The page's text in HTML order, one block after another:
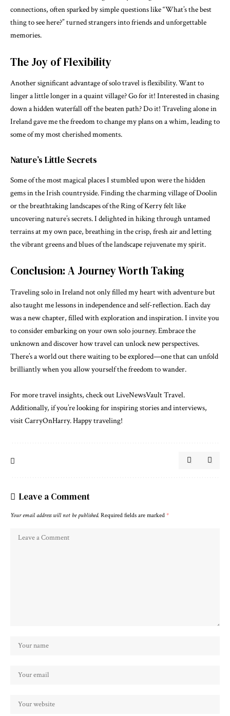
connections, often sparked by simple questions like “What’s the best
thing to see here?” turned strangers into friends and unforgettable
memories.
The Joy of Flexibility
Another significant advantage of solo travel is flexibility. Want to
linger a little longer in a quaint village? Go for it! Interested in chasing
down a hidden waterfall off the beaten path? Do it! Traveling alone in
Ireland gave me the freedom to change my plans on a whim, leading to
some of my most cherished moments.
Nature’s Little Secrets
Some of the most magical places I stumbled upon were the hidden
gems in the Irish countryside. Finding the charming village of Doolin
or the breathtaking landscapes of the Ring of Kerry felt like
uncovering nature’s secrets. I delighted in hiking through untamed
terrains at my own pace, breathing in the crisp, fresh air and letting
the vibrant greens and blues of the landscape rejuvenate my spirit.
Conclusion: A Journey Worth Taking
Traveling solo in Ireland not only filled my heart with adventure but
also taught me lessons in independence and self-reflection. Each day
was a new chapter, filled with exploration and inspiration. I invite you
to consider embarking on your own solo journey. Embrace the
unknown and discover how travel can unlock new perspectives.
There’s a world out there waiting to be explored—one that can unfold
brilliantly when you allow yourself the freedom to wander.
For more travel insights, check outLiveNewsVault Travel.
Additionally, if you’re looking for inspiring stories and interviews,
visitCarryOnHarry. Happy traveling!
Leave a Comment
Your email address will not be published. Required fields are marked *